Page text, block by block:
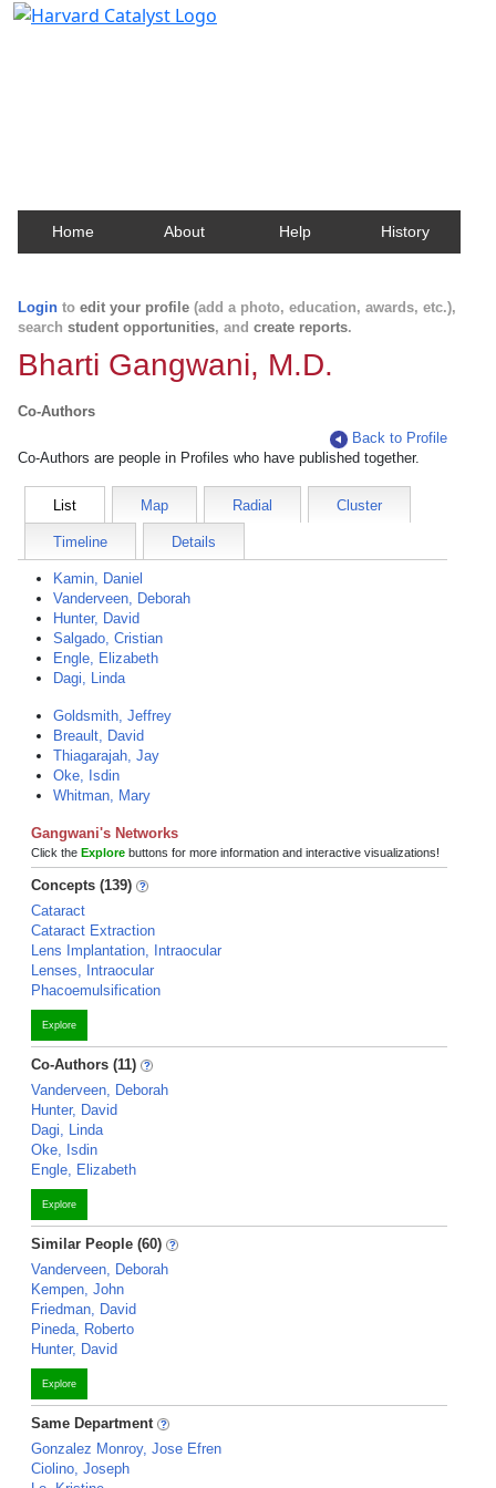
Home About Help History
Login to edit your profile (add a photo, education, awards, etc.),
search student opportunities, and create reports.
Bharti Gangwani, M.D.
Co-Authors
Back to Profile
Co-Authors are people in Profiles who have published together.
List Map Radial Cluster
Timeline Details
Kamin, Daniel
Vanderveen, Deborah
Hunter, David
Salgado, Cristian
Engle, Elizabeth
Dagi, Linda
Goldsmith, Jeffrey
Breault, David
Thiagarajah, Jay
Oke, Isdin
Whitman, Mary
Gangwani's Networks
Click the Explore buttons for more information and interactive visualizations!
Concepts (139)
Cataract
Cataract Extraction
Lens Implantation, Intraocular
Lenses, Intraocular
Phacoemulsification
Explore
Co-Authors (11)
Vanderveen, Deborah
Hunter, David
Dagi, Linda
Oke, Isdin
Engle, Elizabeth
Explore
Similar People (60)
Vanderveen, Deborah
Kempen, John
Friedman, David
Pineda, Roberto
Hunter, David
Explore
Same Department
Gonzalez Monroy, Jose Efren
Ciolino, Joseph